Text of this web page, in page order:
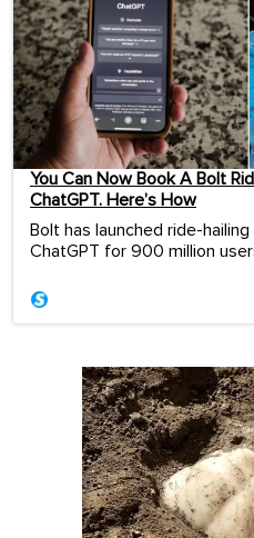
You Can Now Book A Bolt
ChatGPT. Here’s How
Bolt has launched ride-
ChatGPT for 900 million